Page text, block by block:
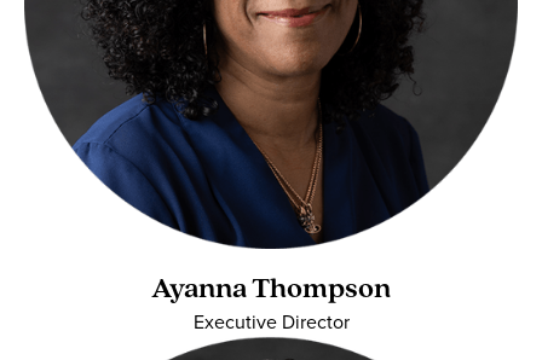
Ayanna Thompson
Executive Director